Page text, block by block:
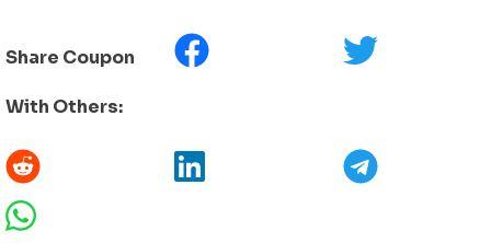
Share Coupon
With Others: